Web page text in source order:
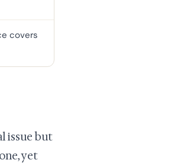
covers
issue but
yet